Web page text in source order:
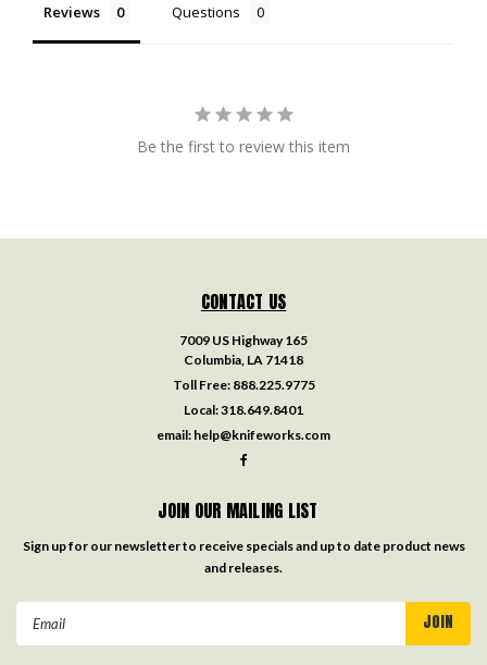
Reviews Questions
Be the first to review this item
CONTACT US
7009 US Highway 165
Columbia, LA 71418
Toll Free: 888.225.9775
Local:318.649.8401
email: help@knifeworks.com
JOIN OUR MAILING LIST
Sign up for our newsletter to receive specials and up to date product news
and releases.